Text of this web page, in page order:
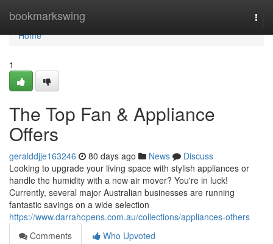
bookmarkswing
Home
Home
1
The Top Fan & Appliance
Offers
geralddjje163246 80 days ago News
Discuss
Looking to upgrade your living space with stylish appliances or
handle the humidity with a new air mover? You're in luck!
Currently, several major Australian businesses are running
fantastic savings on a wide selection
https://www.darrahopens.com.au/collections/appliances-others
Comments
Who Upvoted